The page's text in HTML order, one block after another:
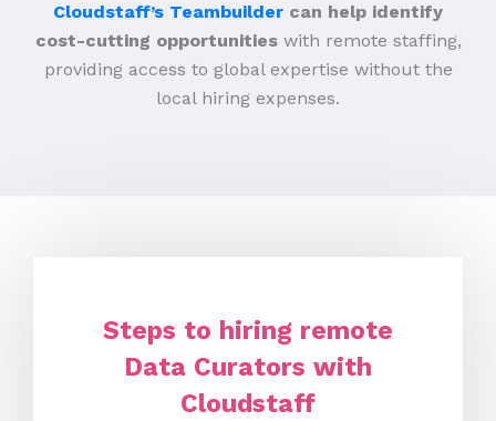
Cloudstaff’s Teambuilder can help identify
cost-cutting opportunitieswith remote staffing,
providing access to global expertise without the
local hiring expenses.
Steps to hiring remote
Data Curators with
Cloudstaff